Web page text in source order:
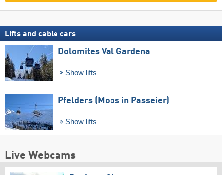
Lifts and cable cars
Dolomites Val Gardena
Show lifts
Pfelders (Moos in Passeier)
Show lifts
Live Webcams